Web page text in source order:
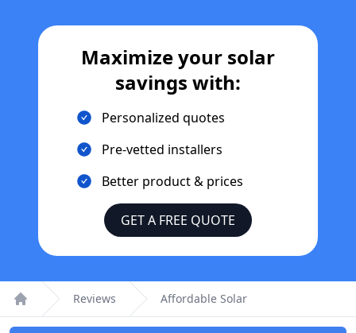
Maximize your solar
savings with:
Personalized quotes
Pre-vetted installers
Better product & prices
GET A FREE QUOTE
Home
Reviews Affordable Solar